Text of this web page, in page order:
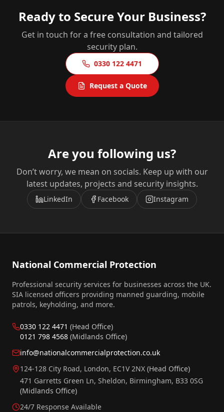
Ready to Secure Your Business?
Get in touch for a free consultation and tailored
security plan.
0330 122 4471
Request a Quote
Are you following us?
Don’t worry, we mean on socials. Keep up with our
latest updates, projects and security insights.
LinkedIn Facebook Instagram
National Commercial Protection
Professional security services for businesses across the UK.
SIA licensed officers providing manned guarding, mobile
patrols, keyholding, and more.
0330 122 4471 (Head Office)
0121 798 4568 (Midlands Office)
info@nationalcommercialprotection.co.uk
124-128 City Road, London, EC1V 2NX (Head Office)
471 Garretts Green Ln, Sheldon, Birmingham, B33 0SG
(Midlands Office)
24/7 Response Available